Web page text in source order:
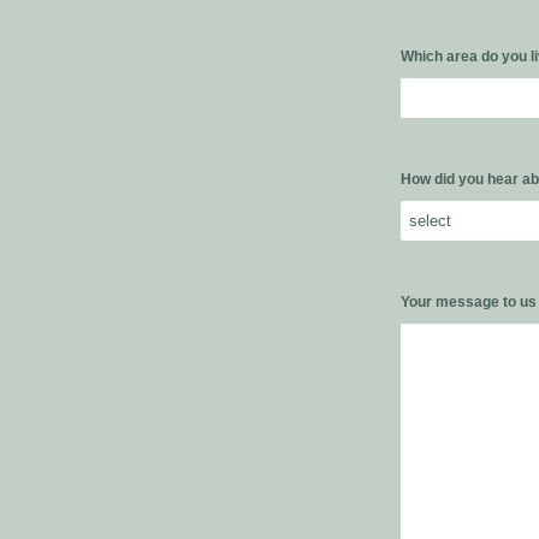
Which area do you
How did you hear
Your message to